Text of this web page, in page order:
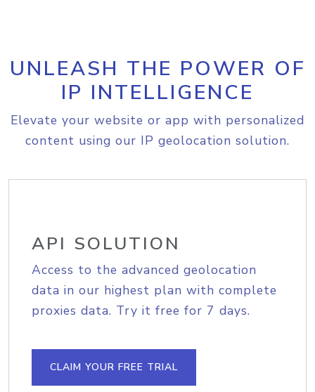
UNLEASH THE POWER OF
IP INTELLIGENCE
Elevate your website or app with personalized
content using our IP geolocation solution.
API SOLUTION
Access to the advanced geolocation
data in our highest plan with complete
proxies data. Try it free for 7 days.
CLAIM YOUR FREE TRIAL